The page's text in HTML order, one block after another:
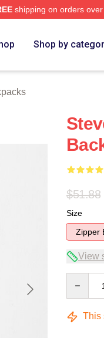
shipping on orders over
Shop by
$51.88
Size
Zipper
View
This